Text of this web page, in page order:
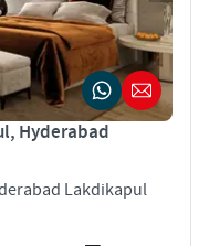
Hyderabad
Lakdikapul